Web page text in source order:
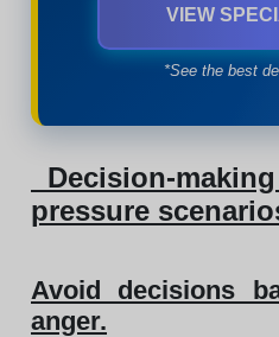
VIEW
*See the best
Decision-
pressure
Avoid decisions
anger.